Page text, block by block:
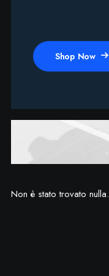
Shop Now
Non è stato trovato nulla.